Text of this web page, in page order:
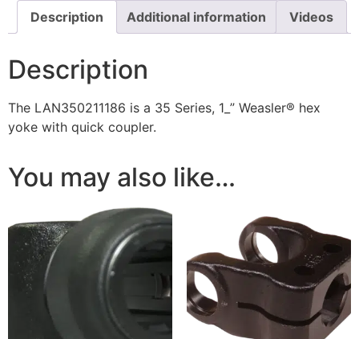
Description Additional information Videos
Description
The LAN350211186 is a 35 Series, 1_” Weasler® hex
yoke with quick coupler.
You may also like…